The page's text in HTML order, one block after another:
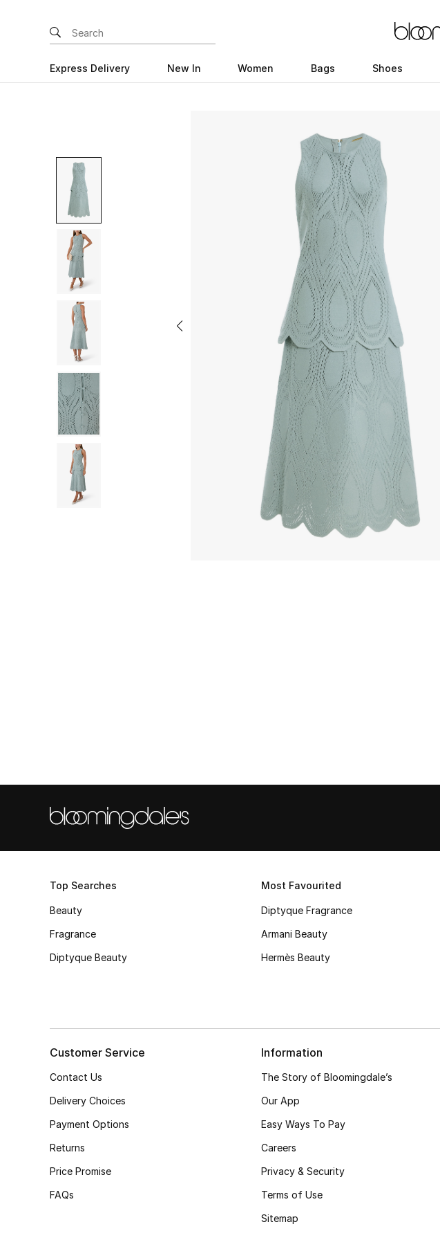
Express Delivery New In Women Bags Shoes
Top Searches
Beauty
Fragrance
Diptyque Beauty
Most Favourited
Diptyque Fragrance
Armani Beauty
Hermès Beauty
Customer Service
Contact Us
Delivery Choices
Payment Options
Returns
Price Promise
FAQs
Information
The Story of Bloomingdale’s
Our App
Easy Ways To Pay
Careers
Privacy & Security
Terms of Use
Sitemap